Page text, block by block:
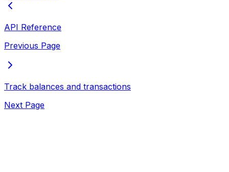
API Reference
Previous Page
Track balances and transactions
Next Page